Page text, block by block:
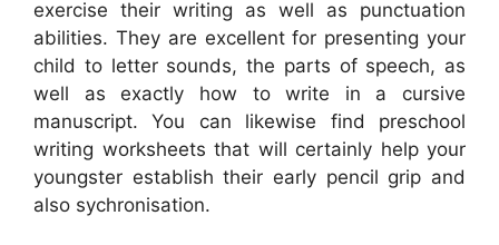
exercise their writing as well as punctuation
abilities. They are excellent for presenting your
child to letter sounds, the parts of speech, as
well as exactly how to write in a cursive
manuscript. You can likewise find preschool
writing worksheets that will certainly help your
youngster establish their early pencil grip and
also sychronisation.